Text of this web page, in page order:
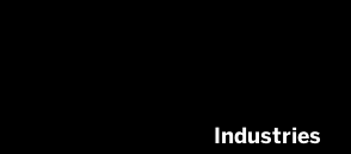
Industries